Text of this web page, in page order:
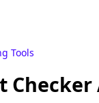
Tools